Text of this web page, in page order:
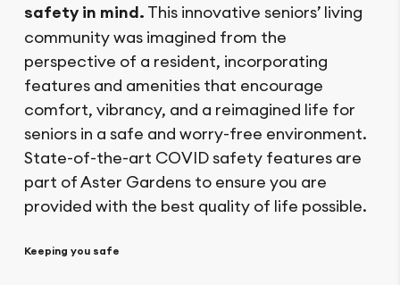
safety in mind. This innovative seniors’ living
community was imagined from the
perspective of a resident, incorporating
features and amenities that encourage
comfort, vibrancy, and a reimagined life for
seniors in a safe and worry-free environment.
State-of-the-art COVID safety features are
part of Aster Gardens to ensure you are
provided with the best quality of life possible.
Keeping you safe